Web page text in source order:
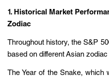
1. Historical Market
Zodiac
Throughout history, the S&P
based on different Asian
The Year of the Snake, which